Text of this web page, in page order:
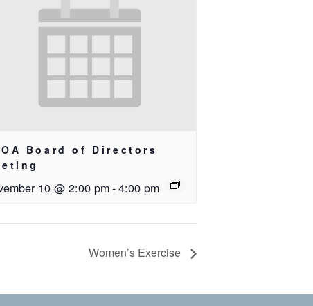
Board of Directors
10 @ 2:00 pm-4:00 pm
Women’s Exercise